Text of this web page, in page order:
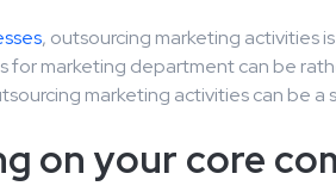
, outsourcing marketing activities
for marketing department can be
marketing activities can be a
on your core